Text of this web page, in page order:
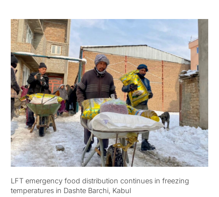
LFT emergency food distribution continues in freezing
temperatures in Dashte Barchi, Kabul